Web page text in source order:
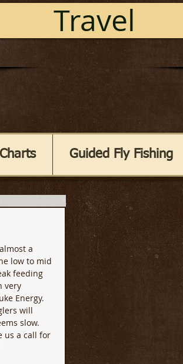
Travel
Guided Fly Fishing
a
low to mid
feeding
very
Energy.
will
slow.
us a call for